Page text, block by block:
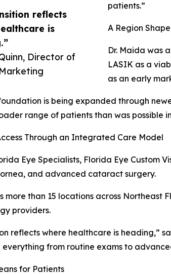
reflects
is
Director of
patients.”
A Region
Dr. Maida was
LASIK as a
as an early
is being expanded through
range of patients than was possible
Through an Integrated Care Model
Eye Specialists, Florida Eye Custom
and advanced cataract surgery.
more than 15 locations across
providers.
reflects where healthcare is heading,”
from routine exams to
for Patients